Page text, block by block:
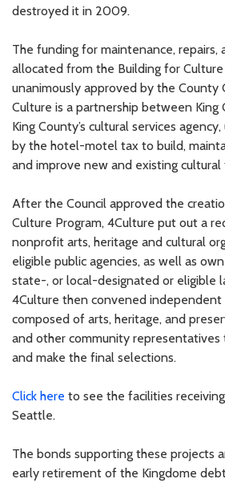
destroyed it in 2009.
The funding for maintenance, repairs,
allocated from the Building for
unanimously approved by the County
Culture is a partnership between King
King County’s cultural services
by the hotel-motel tax to build,
and improve new and existing cultural
After the Council approved the
Culture Program, 4Culture put out a
nonprofit arts, heritage and cultural
eligible public agencies, as well as
state-, or local-designated or eligible
4Culture then convened independent
composed of arts, heritage, and
and other community representatives
and make the final selections.
Click here to see the facilities
Seattle.
The bonds supporting these projects
early retirement of the Kingdome